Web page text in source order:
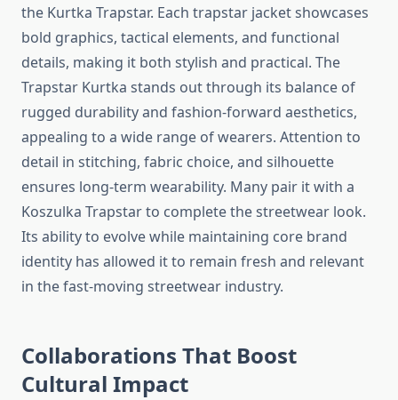
the Kurtka Trapstar. Each trapstar jacket showcases
bold graphics, tactical elements, and functional
details, making it both stylish and practical. The
Trapstar Kurtka stands out through its balance of
rugged durability and fashion-forward aesthetics,
appealing to a wide range of wearers. Attention to
detail in stitching, fabric choice, and silhouette
ensures long-term wearability. Many pair it with a
Koszulka Trapstar to complete the streetwear look.
Its ability to evolve while maintaining core brand
identity has allowed it to remain fresh and relevant
in the fast-moving streetwear industry.
Collaborations That Boost
Cultural Impact